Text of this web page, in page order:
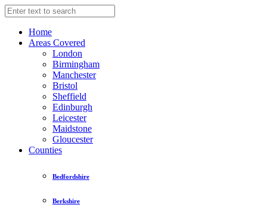
Home
Areas Covered
London
Birmingham
Manchester
Bristol
Sheffield
Edinburgh
Leicester
Maidstone
Gloucester
Counties
Bedfordshire
Berkshire